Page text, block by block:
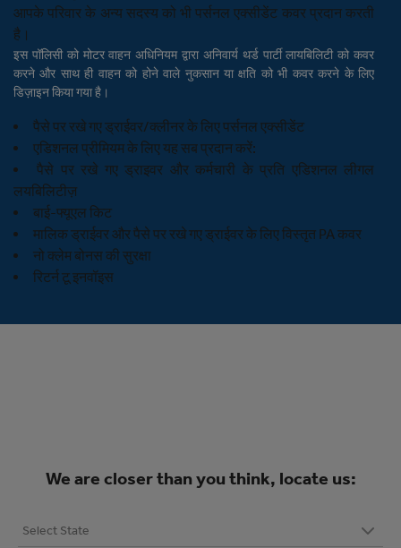
आपके परिवार के अन्य सदस्य को भी पर्सनल एक्सीडेंट कवर प्रदान करती
है।
इस पॉलिसी को मोटर वाहन अधिनियम द्वारा अनिवार्य थर्ड पार्टी लायबिलिटी को कवर
करने और साथ ही वाहन को होने वाले नुकसान या क्षति को भी कवर करने के लिए
डिज़ाइन किया गया है।
पैसे पर रखे गए ड्राईवर/क्लीनर के लिए पर्सनल एक्सीडेंट
एडिशनल प्रीमियम के लिए यह सब प्रदान करें:
पैसे पर रखे गए ड्राइवर और कर्मचारी के प्रति एडिशनल लीगल
लयबिलिटीज़
बाई-फ्यूएल किट
मालिक ड्राईवर और पैसे पर रखे गए ड्राईवर के लिए विस्तृत PA कवर
नो क्लेम बोनस की सुरक्षा
रिटर्न टू इनवॉइस
We are closer than you think, locate us: